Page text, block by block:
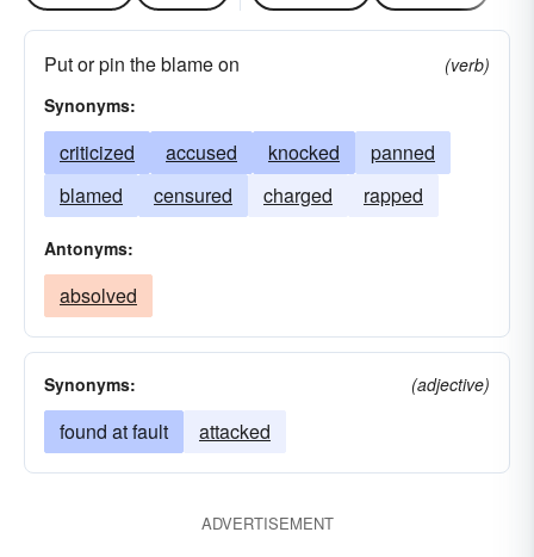
Put or pin the blame on
(verb)
Synonyms:
criticized accused knocked
panned
blamed
censured charged rapped
Antonyms:
absolved
Synonyms: (adjective)
found at fault attacked
ADVERTISEMENT